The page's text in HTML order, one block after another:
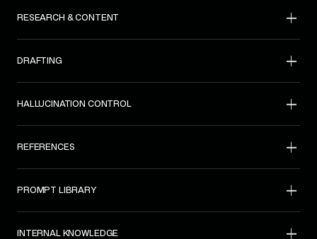
RESEARCH & CONTENT
DRAFTING
HALLUCINATION CONTROL
REFERENCES
PROMPT LIBRARY
INTERNAL KNOWLEDGE